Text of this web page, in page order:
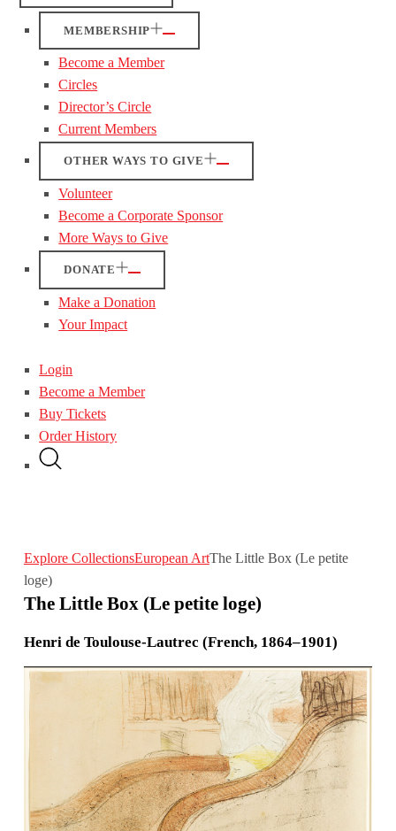
MEMBERSHIP
Become a Member
Circles
Director’s Circle
Current Members
OTHER WAYS TO GIVE
Volunteer
Become a Corporate Sponsor
More Ways to Give
DONATE
Make a Donation
Your Impact
Login
Become a Member
Buy Tickets
Order History
Explore CollectionsEuropean ArtThe Little Box (Le petite
loge)
The Little Box (Le petite loge)
Henri de Toulouse-Lautrec (French, 1864–1901)